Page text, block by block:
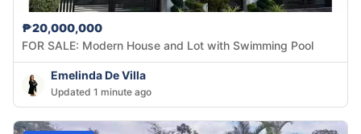
₱20,000,000
FOR SALE: Modern House and Lot with Swimming Pool
Emelinda De Villa
Updated 1 minute ago